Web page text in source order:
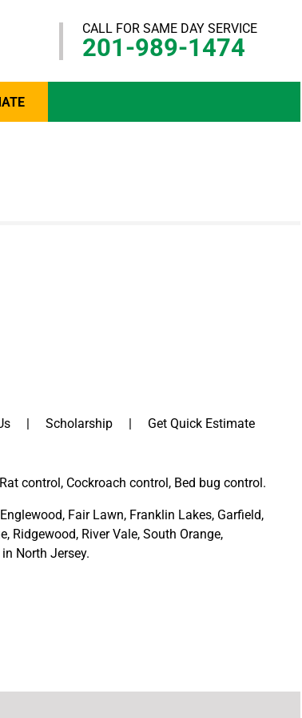
CALL FOR SAME DAY SERVICE
201-989-1474
Scholarship Get Quick Estimate
control, Cockroach control, Bed bug control.
Englewood, Fair Lawn, Franklin Lakes, Garfield,
, Ridgewood, River Vale, South Orange,
North Jersey.